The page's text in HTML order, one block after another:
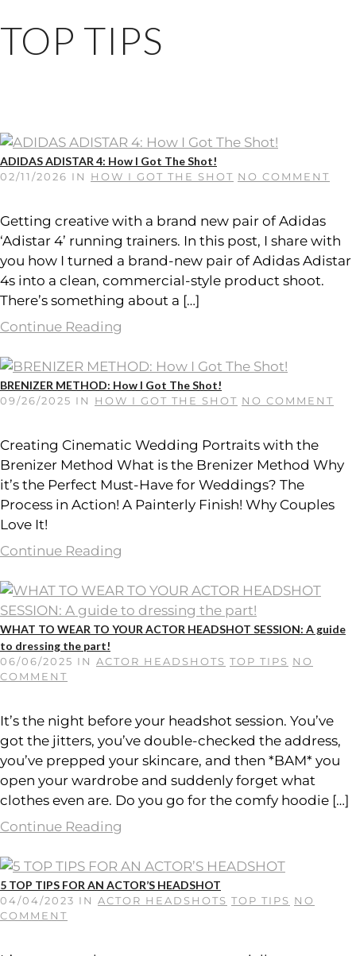
TOP TIPS
ADIDAS ADISTAR 4: How I Got The Shot!
02/11/2026 IN HOW I GOT THE SHOT NO COMMENT
Getting creative with a brand new pair of Adidas
‘Adistar 4’ running trainers. In this post, I share with
you how I turned a brand-new pair of Adidas Adistar
4s into a clean, commercial-style product shoot.
There’s something about a […]
Continue Reading
BRENIZER METHOD: How I Got The Shot!
09/26/2025 IN HOW I GOT THE SHOT NO COMMENT
Creating Cinematic Wedding Portraits with the
Brenizer Method What is the Brenizer Method Why
it’s the Perfect Must-Have for Weddings? The
Process in Action! A Painterly Finish! Why Couples
Love It!
Continue Reading
WHAT TO WEAR TO YOUR ACTOR HEADSHOT SESSION: A guide
to dressing the part!
06/06/2025 IN ACTOR HEADSHOTS TOP TIPS NO
COMMENT
It’s the night before your headshot session. You’ve
got the jitters, you’ve double-checked the address,
you’ve prepped your skincare, and then *BAM* you
open your wardrobe and suddenly forget what
clothes even are. Do you go for the comfy hoodie […]
Continue Reading
5 TOP TIPS FOR AN ACTOR’S HEADSHOT
04/04/2023 IN ACTOR HEADSHOTS TOP TIPS NO
COMMENT